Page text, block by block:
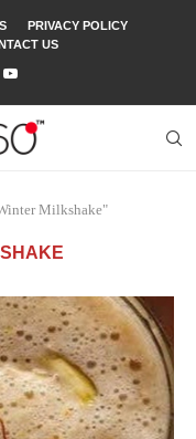
PRIVACY POLICY
US
Milkshake"